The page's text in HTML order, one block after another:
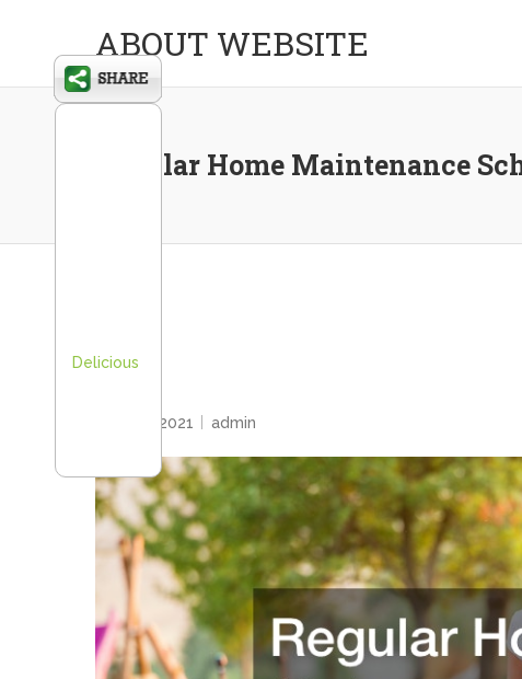
ABOUT WEBSITE
Regular Home Maintenance
April 20, 2021
admin
Delicious